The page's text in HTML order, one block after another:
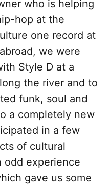
who is helping
hop at the
one record at
we were
Style D at a
the river and to
funk, soul and
a completely new
in a few
of cultural
odd experience
gave us some